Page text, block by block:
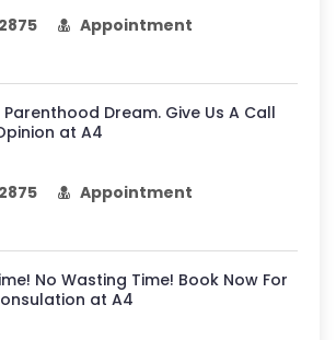
Appointment
Dream. Give Us A Call
at A4
Appointment
No Wasting Time! Book Now For
at A4